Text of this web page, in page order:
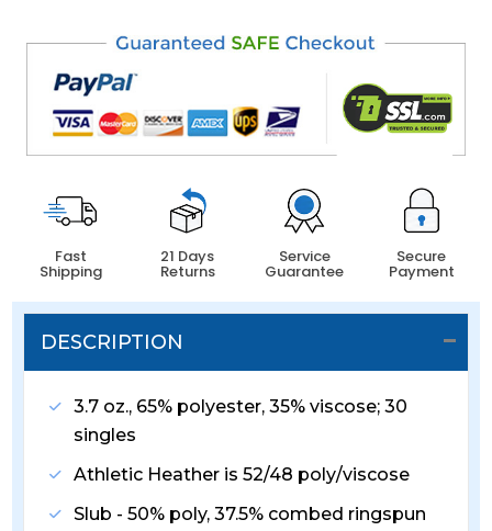
Fast
Shipping
21 Days
Returns
Service
Guarantee
Secure
Payment
DESCRIPTION
3.7 oz., 65% polyester, 35% viscose; 30
singles
Athletic Heather is 52/48 poly/viscose
Slub - 50% poly, 37.5% combed ringspun